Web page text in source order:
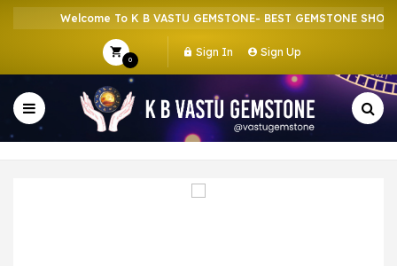
Welcome To K B VASTU GEMSTONE- BEST GEMSTONE SHOP IN
0
Sign In Sign Up